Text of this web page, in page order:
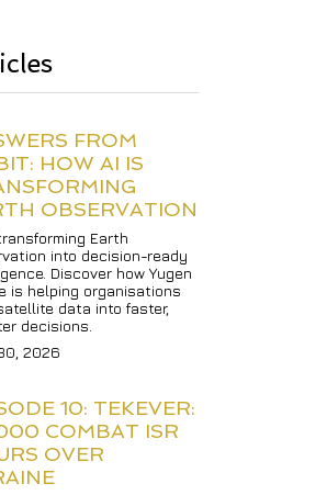
FROM
HOW AI IS
OBSERVATION
Earth
into decision-ready
Discover how Yugen
is helping organisations
data into faster,
decisions.
2026
10: TEKEVER:
COMBAT ISR
OVER